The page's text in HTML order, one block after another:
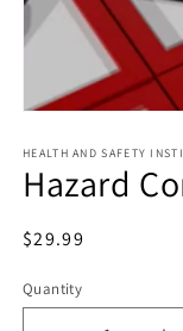
HEALTH AND SAFETY
Hazard
Regular
$29.99
Quantity